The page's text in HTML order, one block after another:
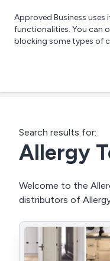
Approved Business
functionalities. You can
blocking some types of
Search results for:
Allergy
Welcome to the
distributors of